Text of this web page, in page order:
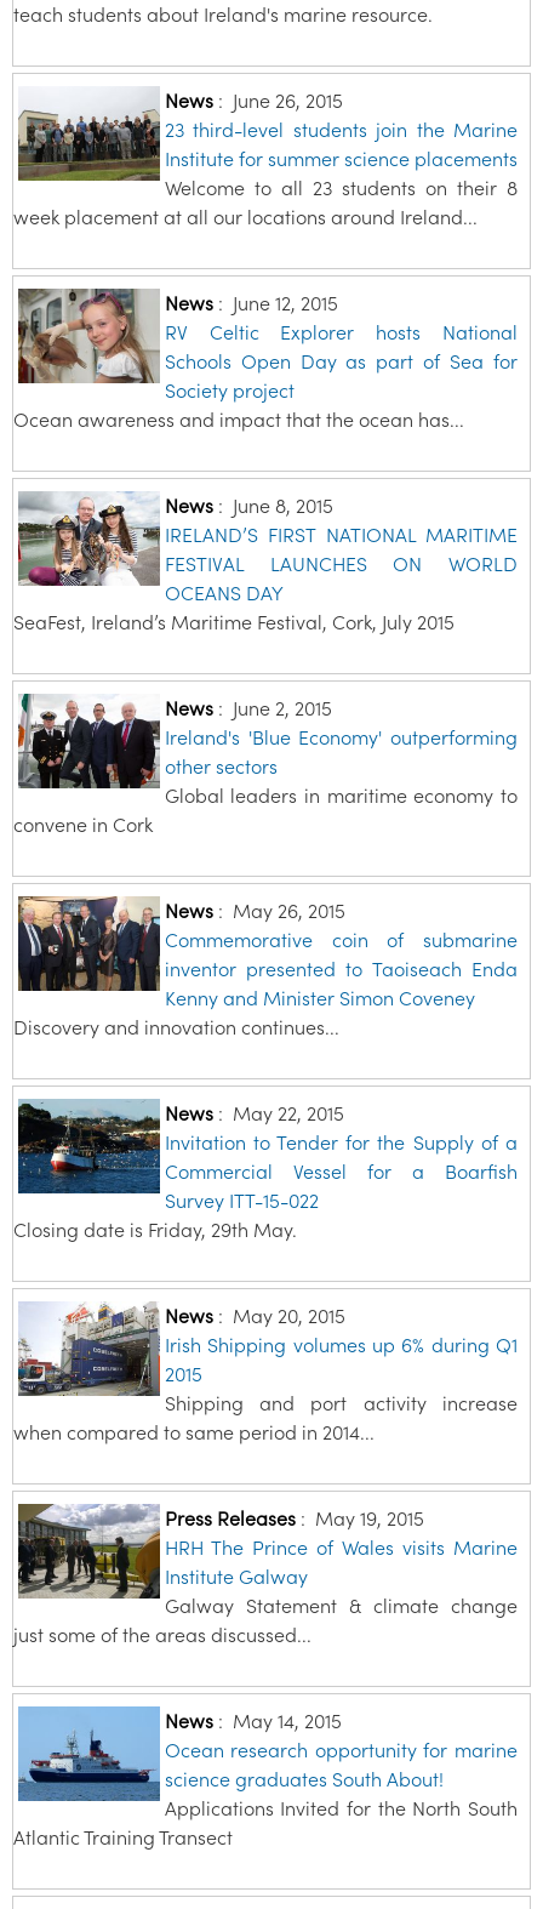
teach students about Ireland's marine resource.
News: June 26, 2015
23 third-level students join the Marine
Institute for summer science placements
Welcome to all 23 students on their 8
week placement at all our locations around Ireland...
News: June 12, 2015
RV Celtic Explorer hosts National
Schools Open Day as part of Sea for
Society project
Ocean awareness and impact that the ocean has...
News: June 8, 2015
IRELAND’S FIRST NATIONAL MARITIME
FESTIVAL LAUNCHES ON WORLD
OCEANS DAY
SeaFest, Ireland’s Maritime Festival, Cork, July 2015
News: June 2, 2015
Ireland's 'Blue Economy' outperforming
other sectors
Global leaders in maritime economy to
convene in Cork
News: May 26, 2015
Commemorative coin of submarine
inventor presented to Taoiseach Enda
Kenny and Minister Simon Coveney
Discovery and innovation continues...
News: May 22, 2015
Invitation to Tender for the Supply of a
Commercial Vessel for a Boarfish
Survey ITT-15-022
Closing date is Friday, 29th May.
News: May 20, 2015
Irish Shipping volumes up 6% during Q1
2015
Shipping and port activity increase
when compared to same period in 2014...
Press Releases: May 19, 2015
HRH The Prince of Wales visits Marine
Institute Galway
Galway Statement & climate change
just some of the areas discussed...
News: May 14, 2015
Ocean research opportunity for marine
science graduates South About!
Applications Invited for the North South
Atlantic Training Transect